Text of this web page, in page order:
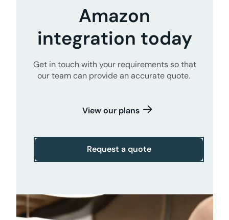
Amazon
integration today
Get in touch with your requirements so that
our team can provide an accurate quote.
View our plans
Request a quote